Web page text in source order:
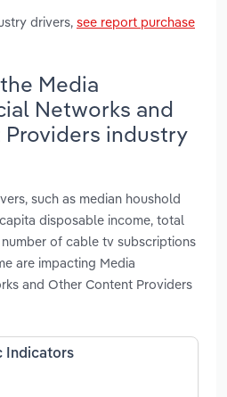
drivers, see report purchase
Media
Networks and
industry
such as median houshold
disposable income, total
of cable tv subscriptions
are impacting Media
and Other Content Providers
Indicators